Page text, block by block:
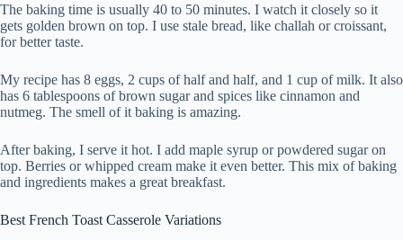
The baking time is usually 40 to 50 minutes. I watch it closely so it
gets golden brown on top. I use stale bread, like challah or croissant,
for better taste.
My recipe has 8 eggs, 2 cups of half and half, and 1 cup of milk. It also
has 6 tablespoons of brown sugar and spices like cinnamon and
nutmeg. The smell of it baking is amazing.
After baking, I serve it hot. I add maple syrup or powdered sugar on
top. Berries or whipped cream make it even better. This mix of baking
and ingredients makes a great breakfast.
Best French Toast Casserole Variations